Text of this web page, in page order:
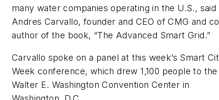
many water companies operating in the U.S., said
Andres Carvallo, founder and CEO of CMG and
author of the book, “The Advanced Smart Grid.”
Carvallo spoke on a panel at this week’s Smart
Week conference, which drew 1,100 people to the
Walter E. Washington Convention Center in